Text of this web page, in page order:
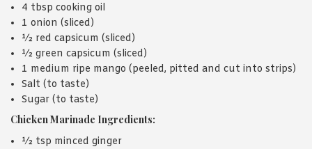
4 tbsp cooking oil
1 onion (sliced)
½ red capsicum (sliced)
½ green capsicum (sliced)
1 medium ripe mango (peeled, pitted and cut into strips)
Salt (to taste)
Sugar (to taste)
Chicken Marinade Ingredients:
½ tsp minced ginger